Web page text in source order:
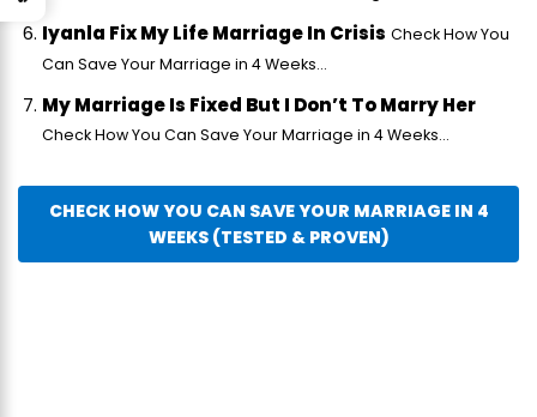
Iyanla Fix My Life Marriage In Crisis Check How You
Can Save Your Marriage in 4 Weeks...
My Marriage Is Fixed But I Don’t To Marry Her
Check How You Can Save Your Marriage in 4 Weeks...
CHECK HOW YOU CAN SAVE YOUR MARRIAGE IN 4
WEEKS (TESTED & PROVEN)